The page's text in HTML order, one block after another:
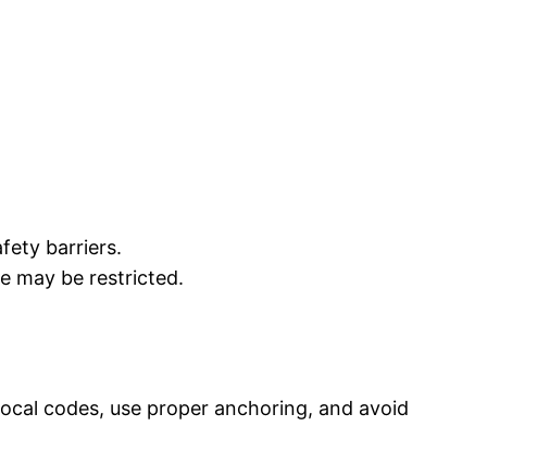
barriers.
may be restricted.
codes, use proper anchoring, and avoid